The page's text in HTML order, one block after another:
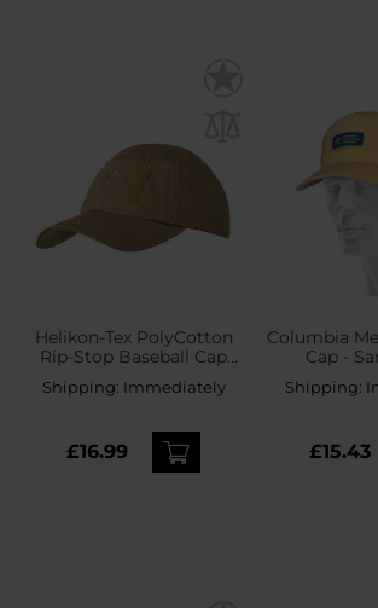
Helikon-Tex PolyCotton
Rip-Stop Baseball Cap
plus velcro - Coyote
Shipping: Immediately
£16.99
Columbia
Cap -
Shipping:
£15.43